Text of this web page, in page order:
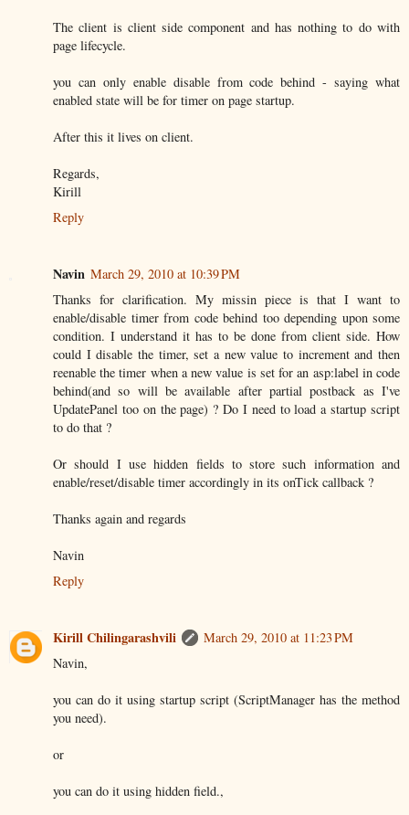
The client is client side component and has nothing to do with
page lifecycle.
you can only enable disable from code behind - saying what
enabled state will be for timer on page startup.
After this it lives on client.
Regards,
Kirill
Reply
Navin March 29, 2010 at 10:39 PM
Thanks for clarification. My missin piece is that I want to
enable/disable timer from code behind too depending upon some
condition. I understand it has to be done from client side. How
could I disable the timer, set a new value to increment and then
reenable the timer when a new value is set for an asp:label in code
behind(and so will be available after partial postback as I've
UpdatePanel too on the page) ? Do I need to load a startup script
to do that ?
Or should I use hidden fields to store such information and
enable/reset/disable timer accordingly in its onTick callback ?
Thanks again and regards
Navin
Reply
Kirill Chilingarashvili
March 29, 2010 at 11:23 PM
Navin,
you can do it using startup script (ScriptManager has the method
you need).
or
you can do it using hidden field.,